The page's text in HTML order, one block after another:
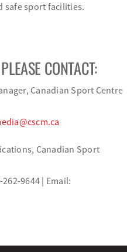
safe sport facilities.
CONTACT:
Canadian Sport Centre
Canadian Sport
9644 | Email: